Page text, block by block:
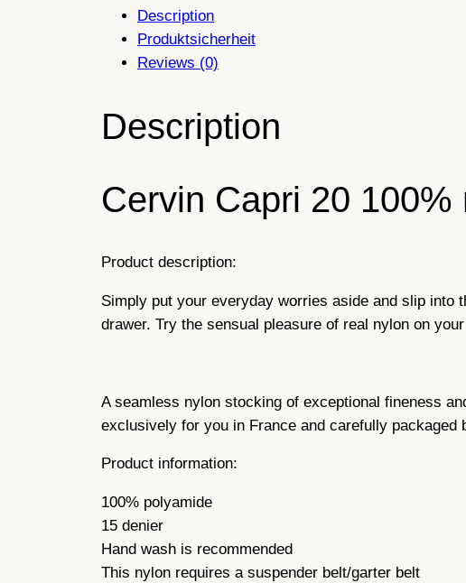
Description
Produktsicherheit
Reviews (0)
Description
Cervin Capri 20 100%
Product description:
Simply put your everyday worries aside and slip into
drawer. Try the sensual pleasure of real nylon on
A seamless nylon stocking of exceptional fineness
exclusively for you in France and carefully packaged
Product information:
100% polyamide
15 denier
Hand wash is recommended
This nylon requires a suspender belt/garter belt